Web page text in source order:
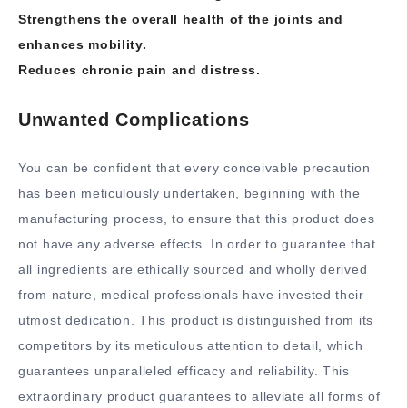
Strengthens the overall health of the joints and
enhances mobility.
Reduces chronic pain and distress.
Unwanted Complications
You can be confident that every conceivable precaution
has been meticulously undertaken, beginning with the
manufacturing process, to ensure that this product does
not have any adverse effects. In order to guarantee that
all ingredients are ethically sourced and wholly derived
from nature, medical professionals have invested their
utmost dedication. This product is distinguished from its
competitors by its meticulous attention to detail, which
guarantees unparalleled efficacy and reliability. This
extraordinary product guarantees to alleviate all forms of